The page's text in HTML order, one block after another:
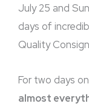
July 25 and
days of
Quality
For two days
almost